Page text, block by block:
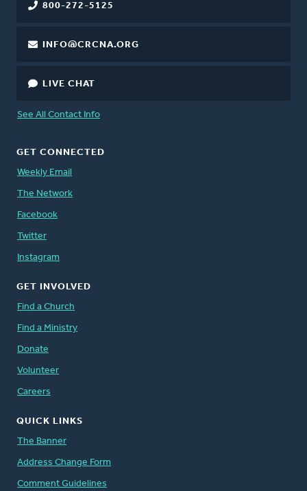
800-272-5125
INFO@CRCNA.ORG
LIVE CHAT
See All Contact Info
GET CONNECTED
Weekly Email
The Network
Facebook
Twitter
Instagram
GET INVOLVED
Find a Church
Find a Ministry
Donate
Volunteer
Careers
QUICK LINKS
The Banner
Address Change Form
Comment Guidelines